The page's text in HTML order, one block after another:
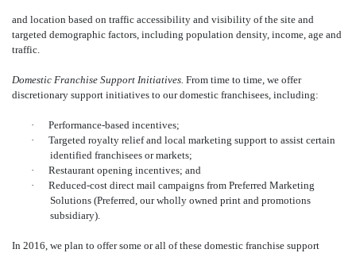
and location based on traffic accessibility and visibility of the site and
targeted demographic factors, including population density, income, age and
traffic.
Domestic Franchise Support Initiatives. From time to time, we offer
discretionary support initiatives to our domestic franchisees, including:
·
Performance-based incentives;
·
Targeted royalty relief and local marketing support to assist certain
identified franchisees or markets;
·
Restaurant opening incentives; and
·
Reduced-cost direct mail campaigns from Preferred Marketing
Solutions (Preferred, our wholly owned print and promotions
subsidiary).
In 2016, we plan to offer some or all of these domestic franchise support